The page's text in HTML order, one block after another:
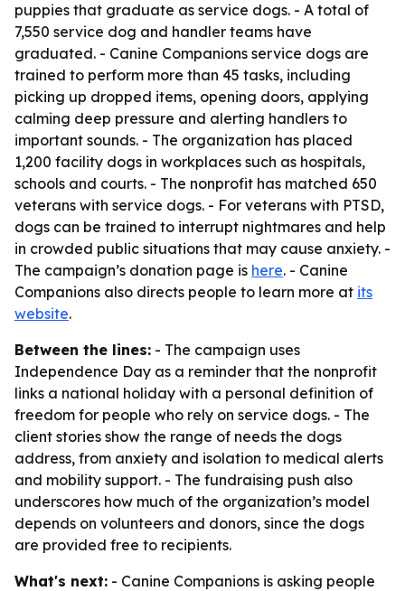
puppies that graduate as service dogs. - A total of
7,550 service dog and handler teams have
graduated. - Canine Companions service dogs are
trained to perform more than 45 tasks, including
picking up dropped items, opening doors, applying
calming deep pressure and alerting handlers to
important sounds. - The organization has placed
1,200 facility dogs in workplaces such as hospitals,
schools and courts. - The nonprofit has matched 650
veterans with service dogs. - For veterans with PTSD,
dogs can be trained to interrupt nightmares and help
in crowded public situations that may cause anxiety. -
The campaign’s donation page is here. - Canine
Companions also directs people to learn more at its
website.
Between the lines: - The campaign uses
Independence Day as a reminder that the nonprofit
links a national holiday with a personal definition of
freedom for people who rely on service dogs. - The
client stories show the range of needs the dogs
address, from anxiety and isolation to medical alerts
and mobility support. - The fundraising push also
underscores how much of the organization’s model
depends on volunteers and donors, since the dogs
are provided free to recipients.
What's next: - Canine Companions is asking people